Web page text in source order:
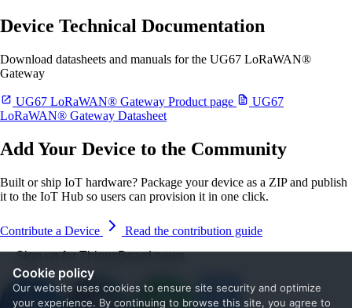
Cookie policy
Our website uses cookies to ensure site security and optimize
your experience. By continuing to browse this site, you agree to
Device Technical Documentation
Download datasheets and manuals for the UG67 LoRaWAN®
Gateway
UG67 LoRaWAN® Gateway Product page
UG67
LoRaWAN® Gateway Datasheet
Add Your Device to the Community
Built or ship IoT hardware? Package your device as a ZIP and publish
it to the IoT Hub so users can provision it in one click.
Contribute a Device
Read the contribution guide
Sign up for ThingsBoard news